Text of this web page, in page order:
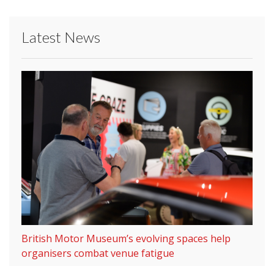
Latest News
British Motor Museum’s evolving spaces help
organisers combat venue fatigue